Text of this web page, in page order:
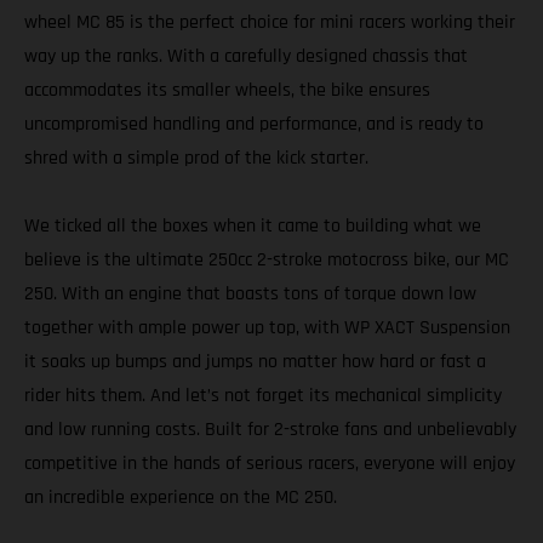
wheel MC 85 is the perfect choice for mini racers working their
way up the ranks. With a carefully designed chassis that
accommodates its smaller wheels, the bike ensures
uncompromised handling and performance, and is ready to
shred with a simple prod of the kick starter.
We ticked all the boxes when it came to building what we
believe is the ultimate 250cc 2-stroke motocross bike, our MC
250. With an engine that boasts tons of torque down low
together with ample power up top, with WP XACT Suspension
it soaks up bumps and jumps no matter how hard or fast a
rider hits them. And let’s not forget its mechanical simplicity
and low running costs. Built for 2-stroke fans and unbelievably
competitive in the hands of serious racers, everyone will enjoy
an incredible experience on the MC 250.